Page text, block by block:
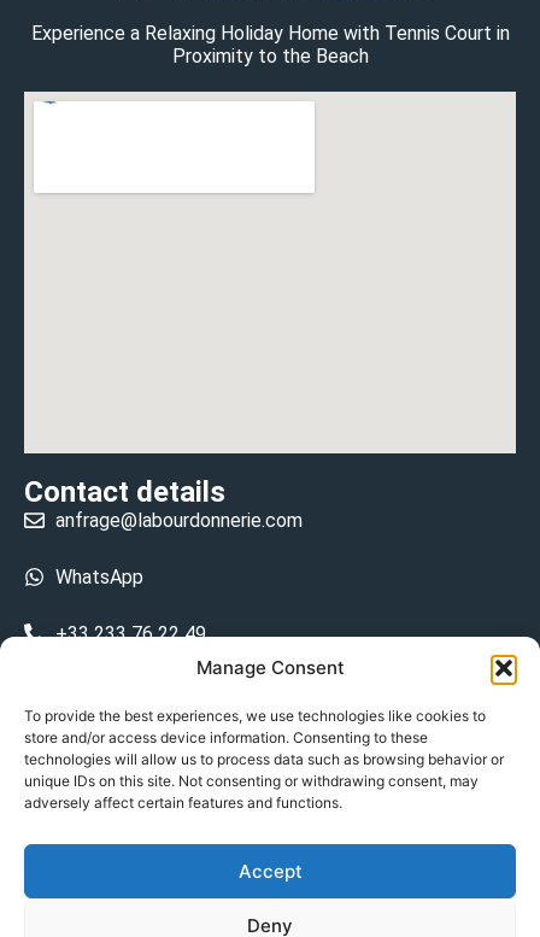
Manage Consent
To provide the best experiences, we use technologies like cookies to
store and/or access device information. Consenting to these
technologies will allow us to process data such as browsing behavior or
unique IDs on this site. Not consenting or withdrawing consent, may
adversely affect certain features and functions.
Accept
Deny
Experience a Relaxing Holiday Home with Tennis Court in
Proximity to the Beach
Contact details
anfrage@labourdonnerie.com
WhatsApp
+33 233 76 22 49
15 La Bourdonnerie 50430 Vesly
prosecuted.blusher.yielded
DE
Datenschutzrichtlinie